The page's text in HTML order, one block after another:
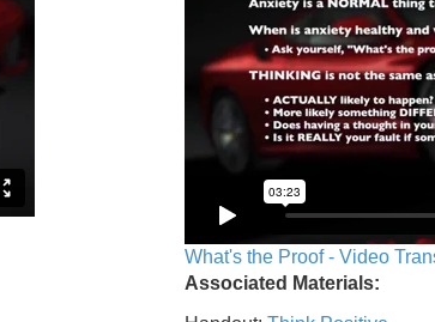
What's the Proof - Video
Associated Materials: